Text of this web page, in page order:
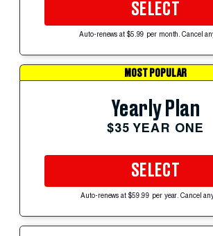
SELECT
Auto-renews at $5.99 per month. Cancel
MOST POPULAR
Yearly Plan
$35 YEAR ONE
SELECT
Auto-renews at $59.99 per year. Cancel